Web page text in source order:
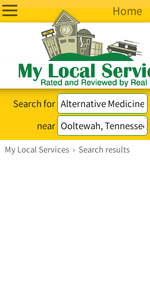
Home
Search for
near
My Local Services › Search results